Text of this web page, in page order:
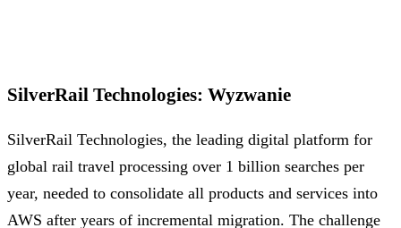
SilverRail Technologies: Wyzwanie
SilverRail Technologies, the leading digital platform for
global rail travel processing over 1 billion searches per
year, needed to consolidate all products and services into
AWS after years of incremental migration. The challenge